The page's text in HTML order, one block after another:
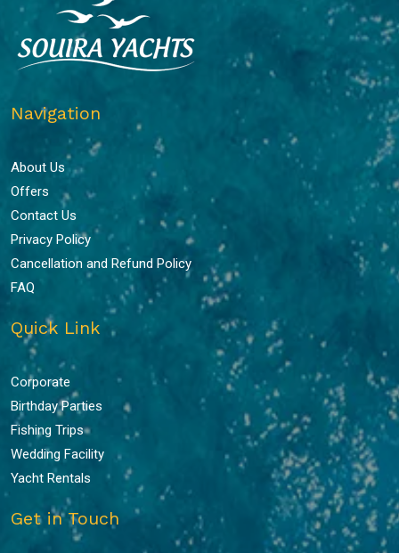
Navigation
About Us
Offers
Contact Us
Privacy Policy
Cancellation and Refund Policy
FAQ
Quick Link
Corporate
Birthday Parties
Fishing Trips
Wedding Facility
Yacht Rentals
Get in Touch